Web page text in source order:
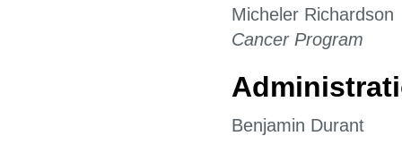
Micheler Richardson
Cancer Program
Benjamin Durant